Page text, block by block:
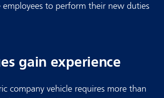
to perform their new duties
gain experience
company vehicle requires more than